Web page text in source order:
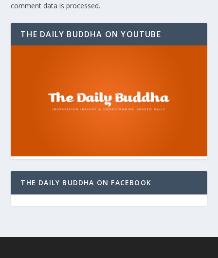
comment data is processed.
THE DAILY BUDDHA ON YOUTUBE
THE DAILY BUDDHA ON FACEBOOK